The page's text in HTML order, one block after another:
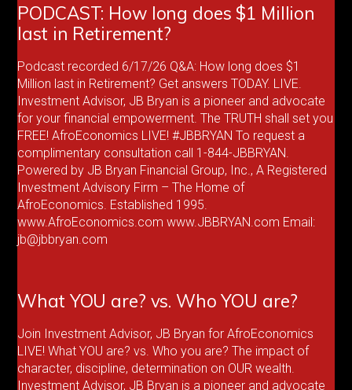
PODCAST: How long does $1 Million
last in Retirement?
Podcast recorded 6/17/26 Q&A: How long does $1
Million last in Retirement? Get answers TODAY. LIVE.
Investment Advisor, JB Bryan is a pioneer and advocate
for your financial empowerment. The TRUTH shall set you
FREE! AfroEconomics LIVE! #JBBRYAN To request a
complimentary consultation call 1-844-JBBRYAN.
Powered by JB Bryan Financial Group, Inc., A Registered
Investment Advisory Firm – The Home of
AfroEconomics. Established 1995.
www.AfroEconomics.com www.JBBRYAN.com Email:
jb@jbbryan.com
What YOU are? vs. Who YOU are?
Join Investment Advisor, JB Bryan for AfroEconomics
LIVE! What YOU are? vs. Who you are? The impact of
character, discipline, determination on OUR wealth.
Investment Advisor, JB Bryan is a pioneer and advocate